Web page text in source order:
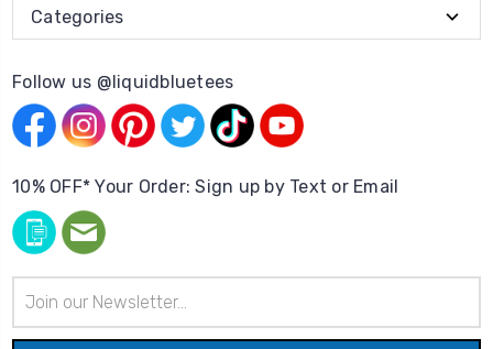
Categories
Follow us @liquidbluetees
10% OFF* Your Order: Sign up by Text or Email
Address